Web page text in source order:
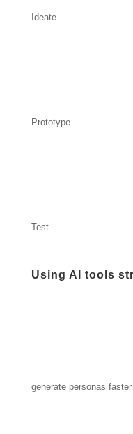
Ideate
Prototype
Test
Using AI tools
generate personas faster